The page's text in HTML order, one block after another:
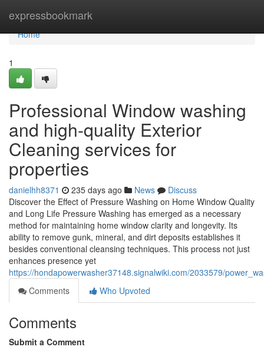
expressbookmark
Home
Home
1
Professional Window washing
and high-quality Exterior
Cleaning services for
properties
danielhh8371 235 days ago News
Discuss
Discover the Effect of Pressure Washing on Home Window Quality
and Long Life Pressure Washing has emerged as a necessary
method for maintaining home window clarity and longevity. Its
ability to remove gunk, mineral, and dirt deposits establishes it
besides conventional cleansing techniques. This process not just
enhances presence yet
https://hondapowerwasher37148.signalwiki.com/2033579/
Comments
Who Upvoted
Comments
Submit a Comment